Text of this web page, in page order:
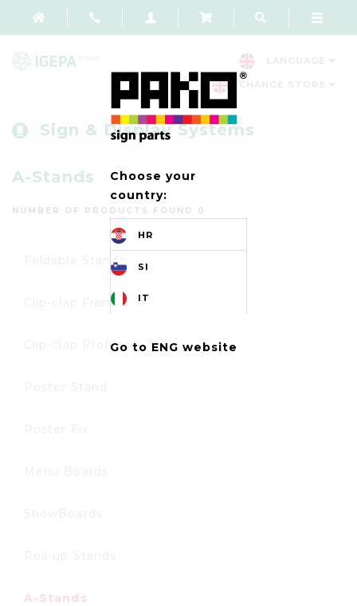
Sign & Display Systems
A-Stands
NUMBER OF PRODUCTS FOUND 0
Foldable Stands
Clip-clap Frames
Clip-clap Profiles
A-Stands
Choose your
country:
HR
SI
IT
Go to ENG website